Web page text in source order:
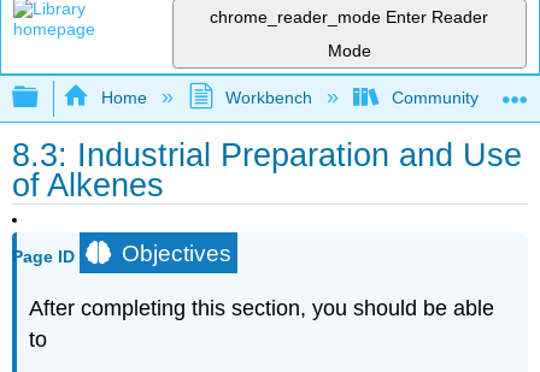
chrome_reader_mode Enter Reader
Mode
Expand/collapse global hierarchy
Home Workbench Community
8.3: Industrial Preparation and Use
of Alkenes
Page ID Objectives
After completing this section, you should be able
to